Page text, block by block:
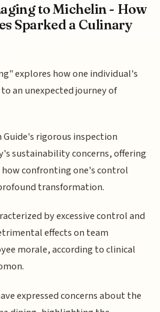
to Michelin - How
Sparked a Culinary
explores how one individual's
an unexpected journey of
rigorous inspection
sustainability concerns, offering
confronting one's control
transformation.
by excessive control and
effects on team
morale, according to clinical
expressed concerns about the